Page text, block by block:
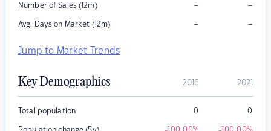
Number of Sales (12m) – –
Avg. Days on Market (12m) – –
Jump to Market Trends
Key Demographics 2016 2021
Total population 0 0